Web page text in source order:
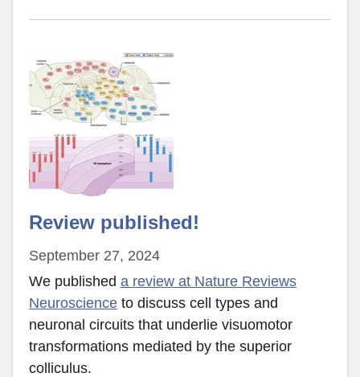
Review published!
September 27, 2024
We published a review at Nature Reviews
Neuroscience to discuss cell types and
neuronal circuits that underlie visuomotor
transformations mediated by the superior
colliculus.